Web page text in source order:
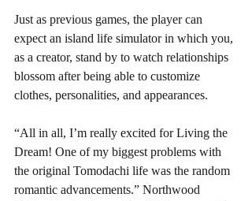
Just as previous games, the player can
expect an island life simulator in which you,
as a creator, stand by to watch relationships
blossom after being able to customize
clothes, personalities, and appearances.
“All in all, I’m really excited for Living the
Dream! One of my biggest problems with
the original Tomodachi life was the random
romantic advancements.” Northwood